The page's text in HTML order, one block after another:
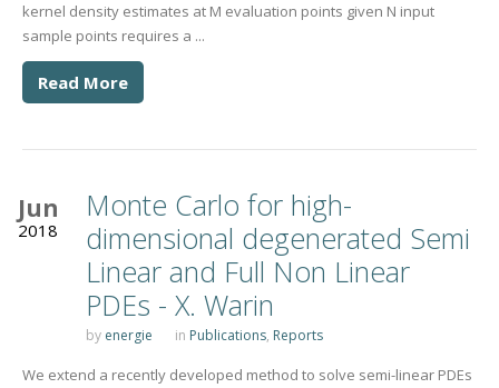
kernel density estimates at M evaluation points given N input
sample points requires a ...
Read More
Jun
2018
Monte Carlo for high-
dimensional degenerated Semi
Linear and Full Non Linear
PDEs - X. Warin
by energie in Publications, Reports
We extend a recently developed method to solve semi-linear PDEs